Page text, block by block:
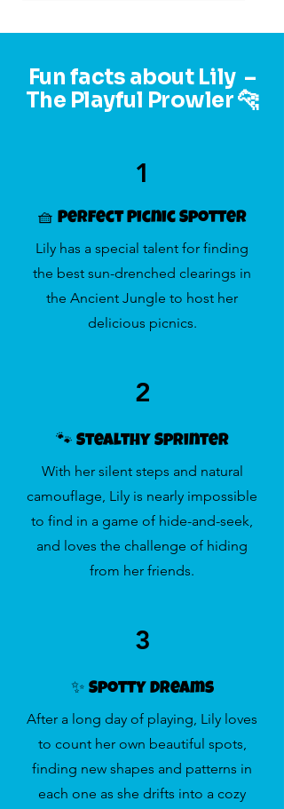
Fun facts about Lily –
The Playful Prowler 🐆
1
🧺 Perfect Picnic Spotter
Lily has a special talent for finding
the best sun-drenched clearings in
the Ancient Jungle to host her
delicious picnics.
2
🐾 Stealthy Sprinter
With her silent steps and natural
camouflage, Lily is nearly impossible
to find in a game of hide-and-seek,
and loves the challenge of hiding
from her friends.
3
✨ Spotty Dreams
After a long day of playing, Lily loves
to count her own beautiful spots,
finding new shapes and patterns in
each one as she drifts into a cozy